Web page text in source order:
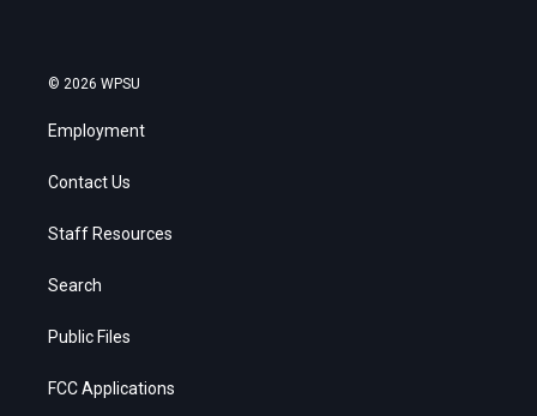
© 2026 WPSU
Employment
Contact Us
Staff Resources
Search
Public Files
FCC Applications